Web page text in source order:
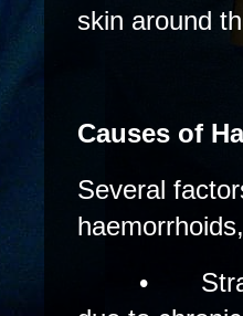
skin around
Causes of
Several
•